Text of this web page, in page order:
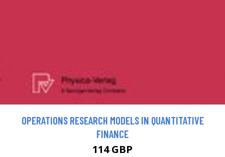
OPERATIONS RESEARCH MODELS IN QUANTITATIVE
FINANCE
114 GBP